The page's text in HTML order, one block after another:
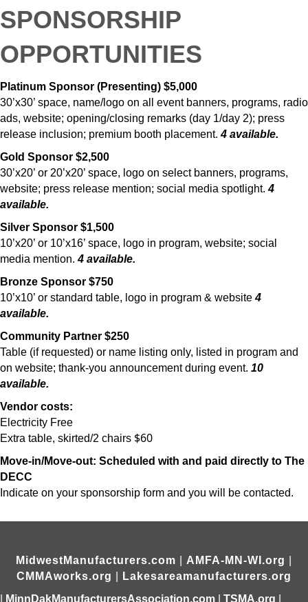
SPONSORSHIP
OPPORTUNITIES
Platinum Sponsor (Presenting) $5,000
30’x30’ space, name/logo on all event banners, programs, radio
ads, website; opening/closing remarks (day 1/day 2); press
release inclusion; premium booth placement. 4 available.
Gold Sponsor $2,500
30’x20’ or 20’x20’ space, logo on select banners, programs,
website; press release mention; social media spotlight.4
available.
Silver Sponsor $1,500
10’x20’ or 10’x16’ space, logo in program, website; social
media mention.4 available.
Bronze Sponsor $750
10’x10’ or standard table, logo in program & website4
available.
Community Partner $250
Table (if requested) or name listing only, listed in program and
on website; thank-you announcement during event. 10
available.
Vendor costs:
Electricity Free
Extra table, skirted/2 chairs $60
Move-in/Move-out: Scheduled with and paid directly to The
DECC
Indicate on your sponsorship form and you will be contacted.
MidwestManufacturers.com AMFA-MN-WI.org
CMMAworks.org
Lakesareamanufacturers.org
MinnDakManufacturersAssociation.com TSMA.org